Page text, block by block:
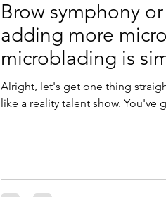
Brow symphony
adding more
microblading is
Alright, let's get one thing
like a reality talent show.